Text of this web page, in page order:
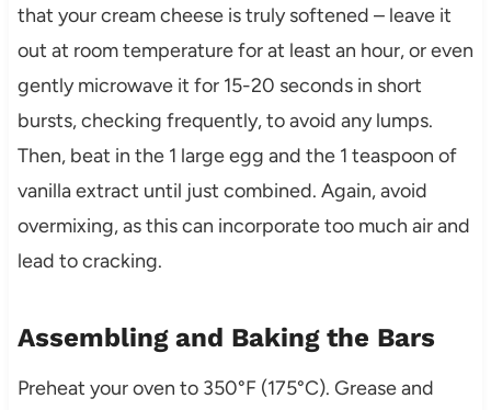
that your cream cheese is truly softened – leave it
out at room temperature for at least an hour, or even
gently microwave it for 15-20 seconds in short
bursts, checking frequently, to avoid any lumps.
Then, beat in the 1 large egg and the 1 teaspoon of
vanilla extract until just combined. Again, avoid
overmixing, as this can incorporate too much air and
lead to cracking.
Assembling and Baking the Bars
Preheat your oven to 350°F (175°C). Grease and